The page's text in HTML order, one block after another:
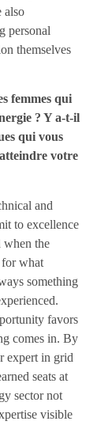
also
personal
themselves
femmes qui
? Y a-t-il
qui vous
votre
and
to excellence
when the
for what
something
favors
comes in. By
expert in grid
seats at
sector not
visible